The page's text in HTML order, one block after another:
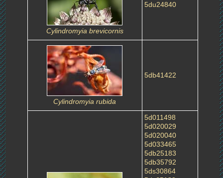
Cylindromyia brevicornis
5du24840
Cylindromyia rubida
5db41422
5d011498
5d020029
5d020040
5d033465
5db25183
5db35792
5ds30864